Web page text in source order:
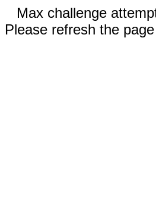
Max challenge
Please refresh the